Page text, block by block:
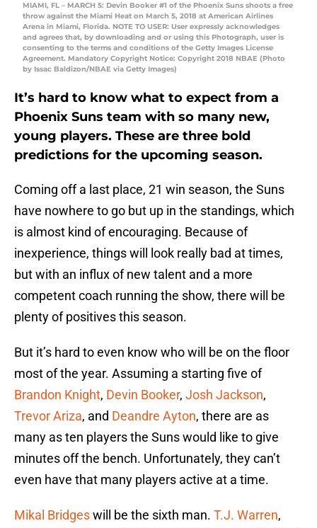
MIAMI, FL – MARCH 5: Devin Booker #1 of the Phoenix Suns shoots a free
throw against the Miami Heat on March 5, 2018 at American Airlines
Arena in Miami, Florida. NOTE TO USER: User expressly acknowledges
and agrees that, by downloading and or using this Photograph, user is
consenting to the terms and conditions of the Getty Images License
Agreement. Mandatory Copyright Notice: Copyright 2018 NBAE (Photo
by Issac Baldizon/NBAE via Getty Images)
It’s hard to know what to expect from a
Phoenix Suns team with so many new,
young players. These are three bold
predictions for the upcoming season.
Coming off a last place, 21 win season, the Suns
have nowhere to go but up in the standings, which
is almost kind of encouraging. Because of
inexperience, things will look really bad at times,
but with an influx of new talent and a more
competent coach running the show, there will be
plenty of positives this season.
But it’s hard to even know who will be on the floor
most of the year. Assuming a starting five of
Brandon Knight, Devin Booker, Josh Jackson,
Trevor Ariza, and Deandre Ayton, there are as
many as ten players the Suns would like to give
minutes off the bench. Unfortunately, they can’t
even have that many players active at a time.
Mikal Bridgeswill be the sixth man. T.J. Warren,